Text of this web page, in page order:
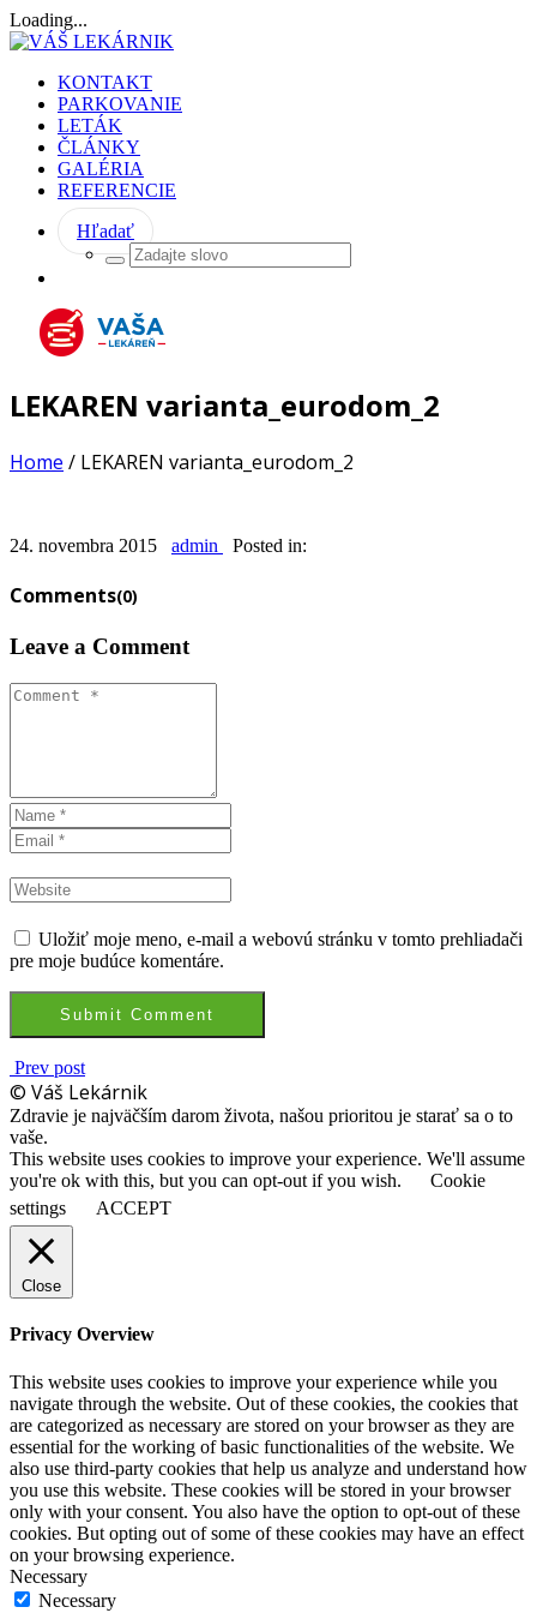
Loading...
KONTAKT
PARKOVANIE
LETÁK
ČLÁNKY
GALÉRIA
REFERENCIE
Hľadať
LEKAREN varianta_eurodom_2
Home / LEKAREN varianta_eurodom_2
24. novembra 2015 admin Posted in:
Comments(0)
Leave a Comment
Uložiť moje meno, e-mail a webovú stránku v tomto prehliadači
pre moje budúce komentáre.
Prev post
© Váš Lekárnik
Zdravie je najväčším darom života, našou prioritou je starať sa o to
vaše.
This website uses cookies to improve your experience. We'll assume
you're ok with this, but you can opt-out if you wish.
Cookie
settings
ACCEPT
Close
Privacy Overview
This website uses cookies to improve your experience while you
navigate through the website. Out of these cookies, the cookies that
are categorized as necessary are stored on your browser as they are
essential for the working of basic functionalities of the website. We
also use third-party cookies that help us analyze and understand how
you use this website. These cookies will be stored in your browser
only with your consent. You also have the option to opt-out of these
cookies. But opting out of some of these cookies may have an effect
on your browsing experience.
Necessary
Necessary